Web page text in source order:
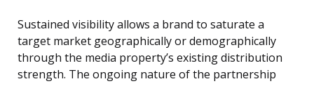
Sustained visibility allows a brand to saturate a
target market geographically or demographically
through the media property’s existing distribution
strength. The ongoing nature of the partnership